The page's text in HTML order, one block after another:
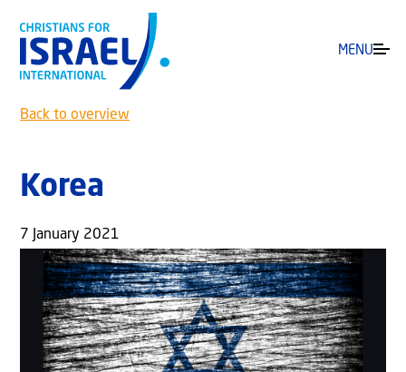
MENU
Back to overview
Korea
7 January 2021